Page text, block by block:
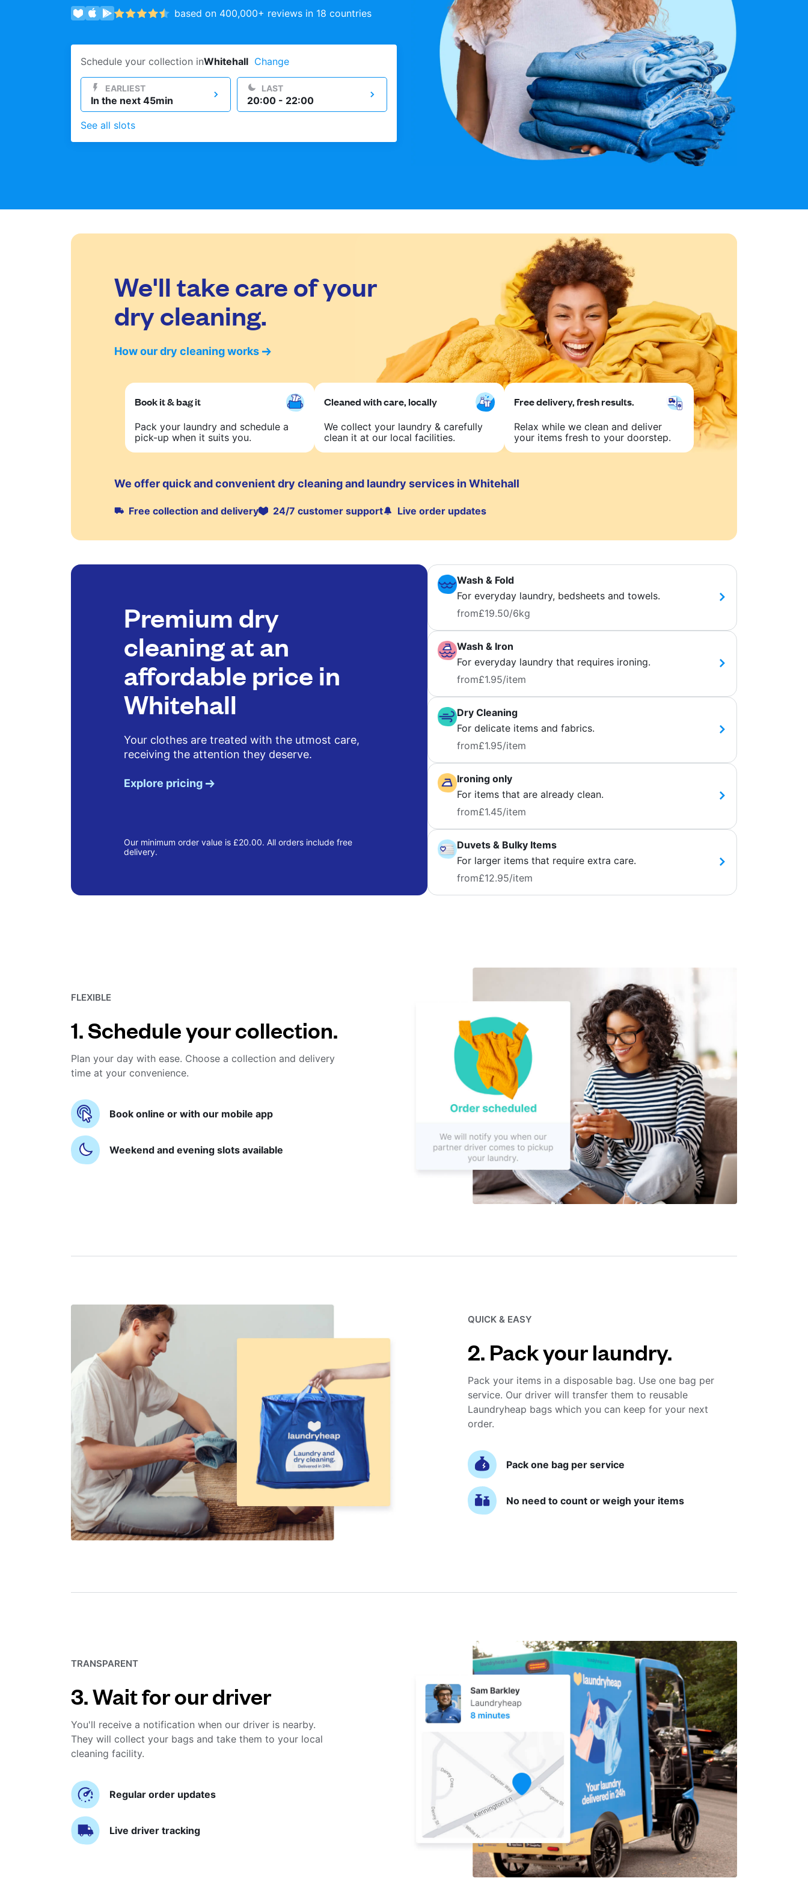
based on 400,000+ reviews in 18 countries
Schedule your collection inWhitehall Change
EARLIEST
In the next 45min
LAST
20:00 - 22:00
See all slots
We'll take care of your
dry cleaning.
How our dry cleaning works
Book it & bag it
Pack your laundry and schedule a
pick-up when it suits you.
Cleaned with care, locally
We collect your laundry & carefully
clean it at our local facilities.
Free delivery, fresh results.
Relax while we clean and deliver
your items fresh to your doorstep.
We offer quick and convenient dry cleaning and laundry services in Whitehall
Free collection and delivery 24/7 customer support Live order updates
Premium dry
cleaning at an
affordable price in
Whitehall
Your clothes are treated with the utmost care,
receiving the attention they deserve.
Explore pricing
Our minimum order value is £20.00. All orders include free
delivery.
Wash & Fold
For everyday laundry, bedsheets and towels.
from£19.50/6kg
Wash & Iron
For everyday laundry that requires ironing.
from£1.95/item
Dry Cleaning
For delicate items and fabrics.
from£1.95/item
Ironing only
For items that are already clean.
from£1.45/item
Duvets & Bulky Items
For larger items that require extra care.
from£12.95/item
FLEXIBLE
1. Schedule your collection.
Plan your day with ease. Choose a collection and delivery
time at your convenience.
Book online or with our mobile app
Weekend and evening slots available
QUICK & EASY
2. Pack your laundry.
Pack your items in a disposable bag. Use one bag per
service. Our driver will transfer them to reusable
Laundryheap bags which you can keep for your next
order.
Pack one bag per service
No need to count or weigh your items
TRANSPARENT
3. Wait for our driver
You'll receive a notification when our driver is nearby.
They will collect your bags and take them to your local
cleaning facility.
Regular order updates
Live driver tracking